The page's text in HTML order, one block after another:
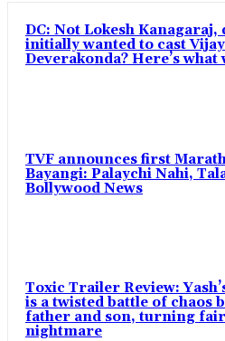
DC: Not Lokesh
initially wanted to cast Vijay
Deverakonda? Here’s what
TVF announces first
Bayangi: Palaychi Nahi,
Bollywood News
Toxic Trailer Review:
is a twisted battle of chaos
father and son, turning
nightmare